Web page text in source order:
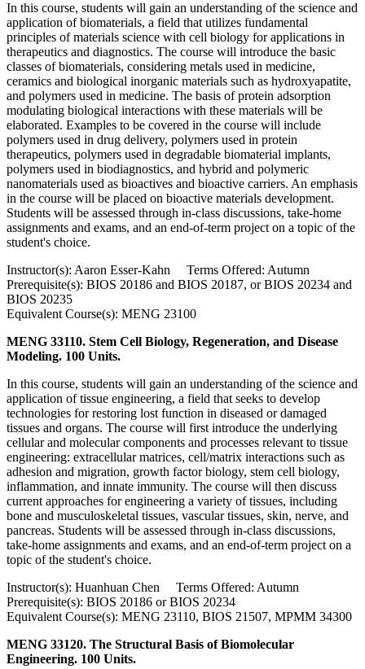
In this course, students will gain an understanding of the science and
application of biomaterials, a field that utilizes fundamental
principles of materials science with cell biology for applications in
therapeutics and diagnostics. The course will introduce the basic
classes of biomaterials, considering metals used in medicine,
ceramics and biological inorganic materials such as hydroxyapatite,
and polymers used in medicine. The basis of protein adsorption
modulating biological interactions with these materials will be
elaborated. Examples to be covered in the course will include
polymers used in drug delivery, polymers used in protein
therapeutics, polymers used in degradable biomaterial implants,
polymers used in biodiagnostics, and hybrid and polymeric
nanomaterials used as bioactives and bioactive carriers. An emphasis
in the course will be placed on bioactive materials development.
Students will be assessed through in-class discussions, take-home
assignments and exams, and an end-of-term project on a topic of the
student's choice.
Instructor(s): Aaron Esser-Kahn Terms Offered: Autumn
Prerequisite(s): BIOS 20186 and BIOS 20187, or BIOS 20234 and
BIOS 20235
Equivalent Course(s): MENG 23100
MENG 33110. Stem Cell Biology, Regeneration, and Disease
Modeling. 100 Units.
In this course, students will gain an understanding of the science and
application of tissue engineering, a field that seeks to develop
technologies for restoring lost function in diseased or damaged
tissues and organs. The course will first introduce the underlying
cellular and molecular components and processes relevant to tissue
engineering: extracellular matrices, cell/matrix interactions such as
adhesion and migration, growth factor biology, stem cell biology,
inflammation, and innate immunity. The course will then discuss
current approaches for engineering a variety of tissues, including
bone and musculoskeletal tissues, vascular tissues, skin, nerve, and
pancreas. Students will be assessed through in-class discussions,
take-home assignments and exams, and an end-of-term project on a
topic of the student's choice.
Instructor(s): Huanhuan Chen Terms Offered: Autumn
Prerequisite(s): BIOS 20186 or BIOS 20234
Equivalent Course(s): MENG 23110, BIOS 21507, MPMM 34300
MENG 33120. The Structural Basis of Biomolecular
Engineering. 100 Units.